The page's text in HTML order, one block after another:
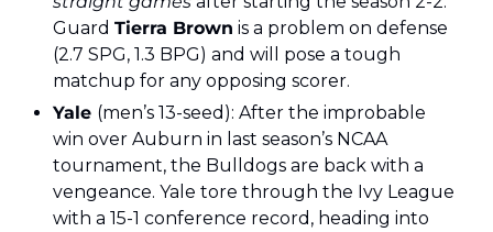
Guard Tierra Brown is a problem on defense
(2.7 SPG, 1.3 BPG) and will pose a tough
matchup for any opposing scorer.
Yale (men’s 13-seed): After the improbable
win over Auburn in last season’s NCAA
tournament, the Bulldogs are back with a
vengeance. Yale tore through the Ivy League
with a 15-1 conference record, heading into